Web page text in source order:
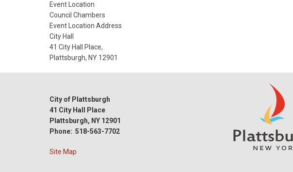
Start
Date
Event Location
Council Chambers
Event Location Address
City Hall
41 City Hall Place,
Plattsburgh, NY 12901
City of Plattsburgh
41 City Hall Place
Plattsburgh, NY 12901
Phone: 518-563-7702
Site Map